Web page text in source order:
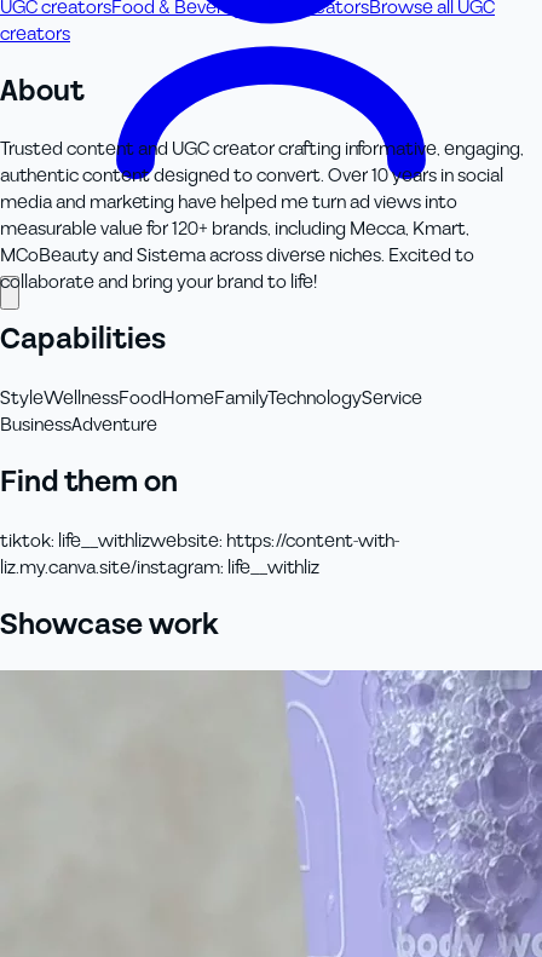
UGC creatorsFood & Beverage UGC creatorsBrowse all UGC
creators
About
Trusted content and UGC creator crafting informative, engaging,
authentic content designed to convert. Over 10 years in social
media and marketing have helped me turn ad views into
measurable value for 120+ brands, including Mecca, Kmart,
MCoBeauty and Sistema across diverse niches. Excited to
collaborate and bring your brand to life!
Capabilities
StyleWellnessFoodHomeFamilyTechnologyService
BusinessAdventure
Find them on
tiktok: life__withlizwebsite: https://content-with-
liz.my.canva.site/instagram: life__withliz
Showcase work